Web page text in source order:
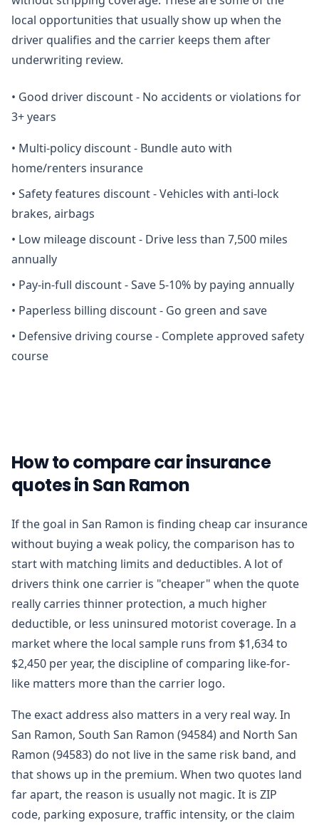
local opportunities that usually show up when the
driver qualifies and the carrier keeps them after
underwriting review.
• Good driver discount - No accidents or violations for
3+ years
• Multi-policy discount - Bundle auto with
home/renters insurance
• Safety features discount - Vehicles with anti-lock
brakes, airbags
• Low mileage discount - Drive less than 7,500 miles
annually
• Pay-in-full discount - Save 5-10% by paying annually
• Paperless billing discount - Go green and save
• Defensive driving course - Complete approved safety
course
How to compare car insurance
quotes in San Ramon
If the goal in San Ramon is finding cheap car insurance
without buying a weak policy, the comparison has to
start with matching limits and deductibles. A lot of
drivers think one carrier is "cheaper" when the quote
really carries thinner protection, a much higher
deductible, or less uninsured motorist coverage. In a
market where the local sample runs from $1,634 to
$2,450 per year, the discipline of comparing like-for-
like matters more than the carrier logo.
The exact address also matters in a very real way. In
San Ramon, South San Ramon (94584) and North San
Ramon (94583) do not live in the same risk band, and
that shows up in the premium. When two quotes land
far apart, the reason is usually not magic. It is ZIP
code, parking exposure, traffic intensity, or the claim